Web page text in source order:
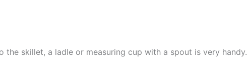
skillet, a ladle or measuring cup with a spout is very handy.